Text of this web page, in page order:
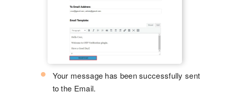
Your message has been successfully sent
to the Email.